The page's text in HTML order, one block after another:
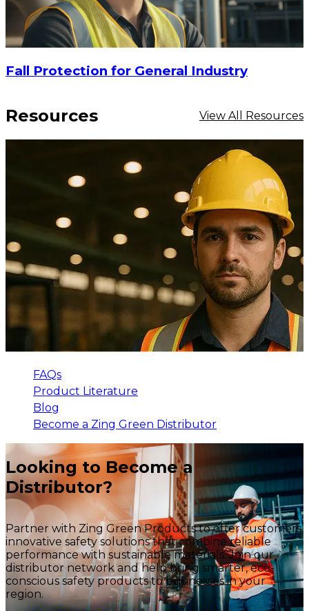
Fall Protection for General Industry
Resources View All Resources
FAQs
Product Literature
Blog
Become a Zing Green Distributor
Looking to Become a
Distributor?
Partner with Zing Green Products to offer customers
innovative safety solutions that combine reliable
performance with sustainable materials. Join our
distributor network and help bring smarter, eco-
conscious safety products to businesses in your
region.